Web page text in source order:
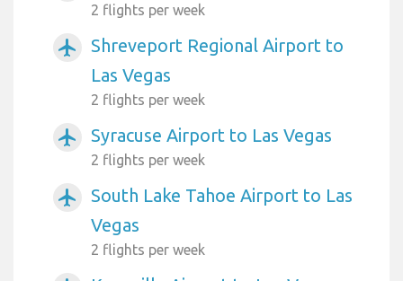
2 flights per week
airplanemode_active
Shreveport Regional Airport to
Las Vegas
2 flights per week
airplanemode_active Syracuse Airport to Las Vegas
2 flights per week
airplanemode_active
South Lake Tahoe Airport to Las
Vegas
2 flights per week